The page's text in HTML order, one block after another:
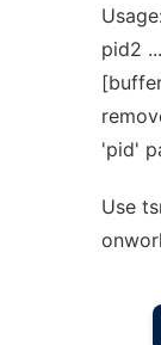
pid2
'pid'
Use